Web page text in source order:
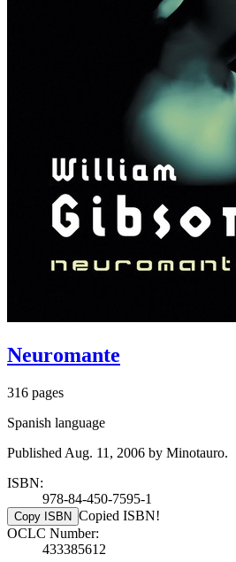
Neuromante
316 pages
Spanish language
Published Aug. 11, 2006 by Minotauro.
ISBN:
978-84-450-7595-1
Copy ISBN Copied ISBN!
OCLC Number:
433385612